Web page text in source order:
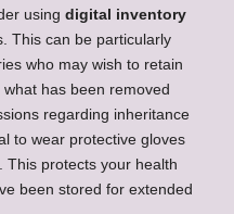
using digital inventory
This can be particularly
who may wish to retain
has been removed
regarding inheritance
to wear protective gloves
. This protects your health
been stored for extended